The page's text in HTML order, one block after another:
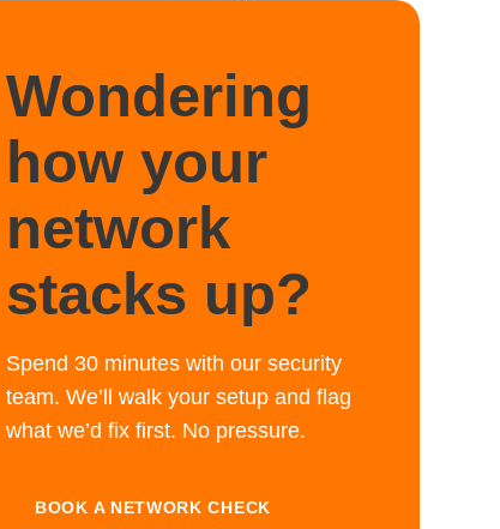
Wondering
how your
network
stacks up?
Spend 30 minutes with our security
team. We’ll walk your setup and flag
what we’d fix first. No pressure.
BOOK A NETWORK CHECK